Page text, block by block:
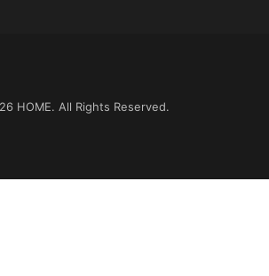
HOME. All Rights Reserved.